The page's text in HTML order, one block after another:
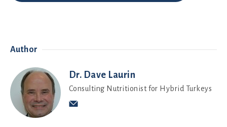
Author
Dr. Dave Laurin
Consulting Nutritionist for Hybrid Turkeys